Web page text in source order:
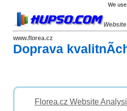
We
www.florea.cz
Doprava
Florea.cz Website